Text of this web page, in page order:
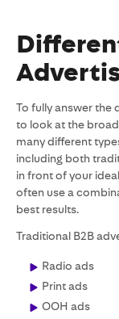
To fully answer the
to look at the
many different
including both
in front of your
often use a
best results.
Traditional B2B
Radio ads
Print ads
OOH ads